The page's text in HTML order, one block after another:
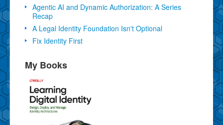
Agentic AI and Dynamic Authorization: A Series
Recap
A Legal Identity Foundation Isn't Optional
Fix Identity First
My Books